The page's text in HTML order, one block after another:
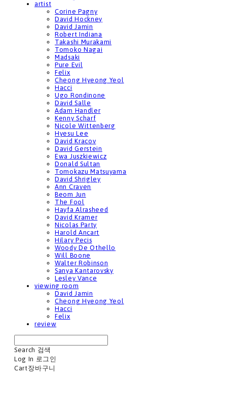
artist
Corine Pagny
David Hockney
David Jamin
Robert Indiana
Takashi Murakami
Tomoko Nagai
Madsaki
Pure Evil
Felix
Cheong Hyeong Yeol
Hacci
Ugo Rondinone
David Salle
Adam Handler
Kenny Scharf
Nicole Wittenberg
Hyesu Lee
David Kracov
David Gerstein
Ewa Juszkiewicz
Donald Sultan
Tomokazu Matsuyama
David Shrigley
Ann Craven
Beom Jun
The Fool
Hayfa Alrasheed
David Kramer
Nicolas Party
Harold Ancart
Hilary Pecis
Woody De Othello
Will Boone
Walter Robinson
Sanya Kantarovsky
Lesley Vance
viewing room
David Jamin
Cheong Hyeong Yeol
Hacci
Felix
review
Search 검색
Log In 로그인
Cart장바구니